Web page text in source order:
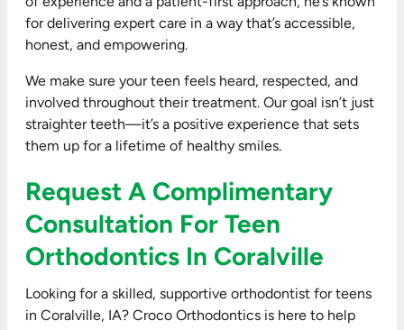
for delivering expert care in a way that’s accessible,
honest, and empowering.
We make sure your teen feels heard, respected, and
involved throughout their treatment. Our goal isn’t just
straighter teeth—it’s a positive experience that sets
them up for a lifetime of healthy smiles.
Request A Complimentary
Consultation For Teen
Orthodontics In Coralville
Looking for a skilled, supportive orthodontist for teens
in Coralville, IA? Croco Orthodontics is here to help